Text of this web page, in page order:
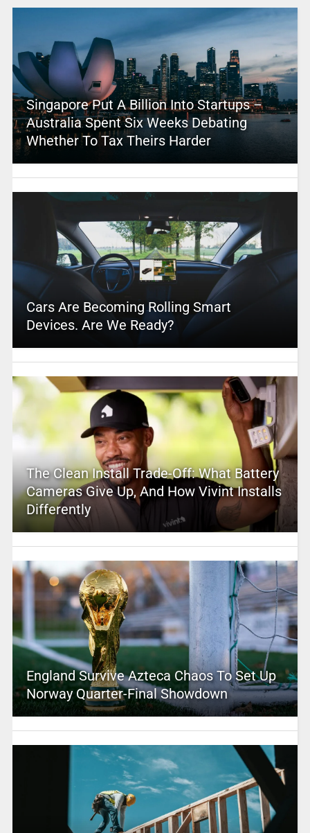
Singapore Put A Billion Into Startups –
Australia Spent Six Weeks Debating
Whether To Tax Theirs Harder
Cars Are Becoming Rolling Smart
Devices. Are We Ready?
The Clean Install Trade-Off: What Battery
Cameras Give Up, And How Vivint Installs
Differently
England Survive Azteca Chaos To Set Up
Norway Quarter-Final Showdown